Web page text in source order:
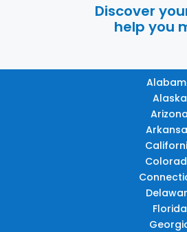
Discover
help you
Alaska
Arizona
Florida